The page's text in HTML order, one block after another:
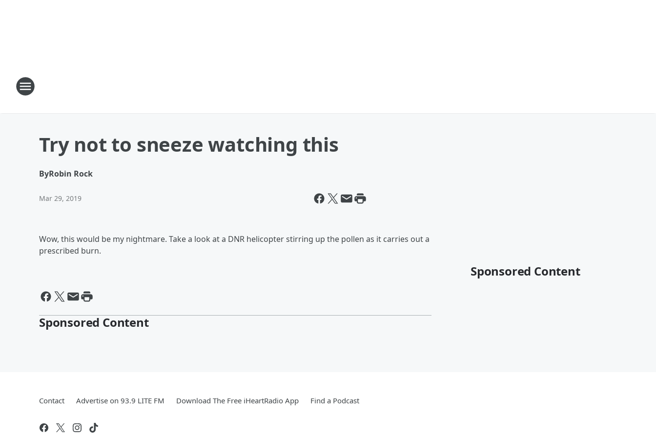
Try not to sneeze watching this
ByRobin Rock
Mar 29, 2019
Wow, this would be my nightmare. Take a look at a DNR helicopter stirring up the pollen as it carries out a
prescribed burn.
Sponsored Content
Sponsored Content
Contact Advertise on 93.9 LITE FM Download The Free iHeartRadio App Find a Podcast